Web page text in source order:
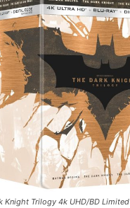
Knight Trilogy 4k UHD/BD Limited